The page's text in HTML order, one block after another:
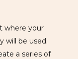
where your
will be used.
a series of